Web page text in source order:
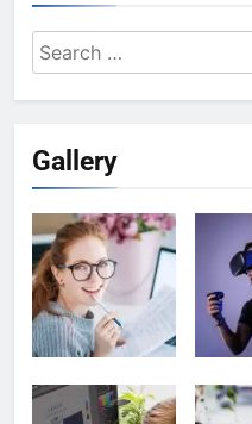
Search
for:
Gallery